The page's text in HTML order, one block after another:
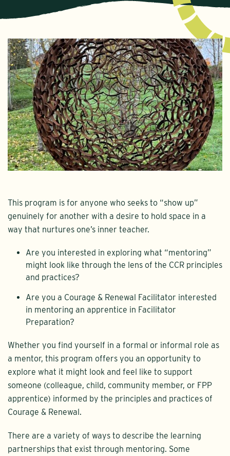
This program is for anyone who seeks to “show up”
genuinely for another with a desire to hold space in a
way that nurtures one’s inner teacher.
Are you interested in exploring what “mentoring”
might look like through the lens of the CCR principles
and practices?
Are you a Courage & Renewal Facilitator interested
in mentoring an apprentice in Facilitator
Preparation?
Whether you find yourself in a formal or informal role as
a mentor, this program offers you an opportunity to
explore what it might look and feel like to support
someone (colleague, child, community member, or FPP
apprentice) informed by the principles and practices of
Courage & Renewal.
There are a variety of ways to describe the learning
partnerships that exist through mentoring. Some